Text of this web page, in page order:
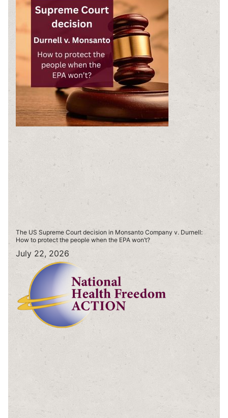
The US Supreme Court decision in Monsanto Company v. Durnell:
How to protect the people when the EPA won’t?
July 22, 2026